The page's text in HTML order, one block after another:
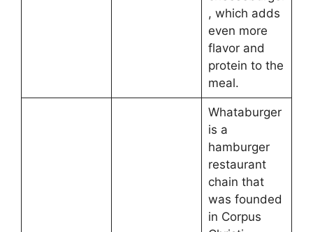
, which adds
even more
flavor and
protein to the
meal.
Whataburger
is a
hamburger
restaurant
chain that
was founded
in Corpus